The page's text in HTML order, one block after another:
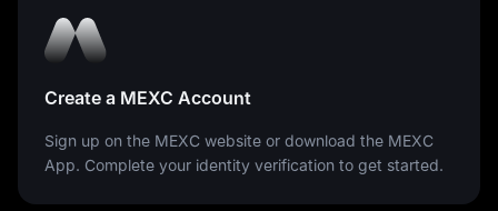
Create a MEXC Account
Sign up on the MEXC website or download the MEXC
App. Complete your identity verification to get started.